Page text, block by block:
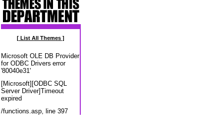
[ List All Themes ]
Microsoft OLE DB Provider
for ODBC Drivers error
'80040e31'
[Microsoft][ODBC SQL
Server Driver]Timeout
expired
/functions.asp, line 397